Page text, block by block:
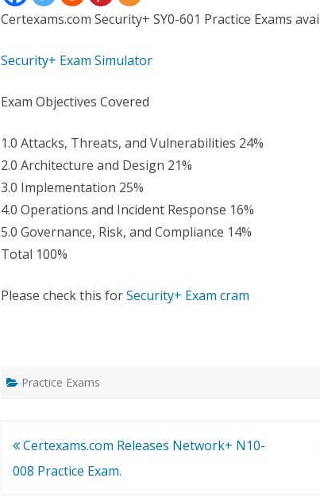
Certexams.com Security+ SY0-601 Practice Exams
Security+ Exam Simulator
Exam Objectives Covered
1.0 Attacks, Threats, and Vulnerabilities 24%
2.0 Architecture and Design 21%
3.0 Implementation 25%
4.0 Operations and Incident Response 16%
5.0 Governance, Risk, and Compliance 14%
Total 100%
Please check this forSecurity+ Exam cram
Practice Exams
Post
navigation
Certexams.com Releases Network+ N10-
008 Practice Exam.